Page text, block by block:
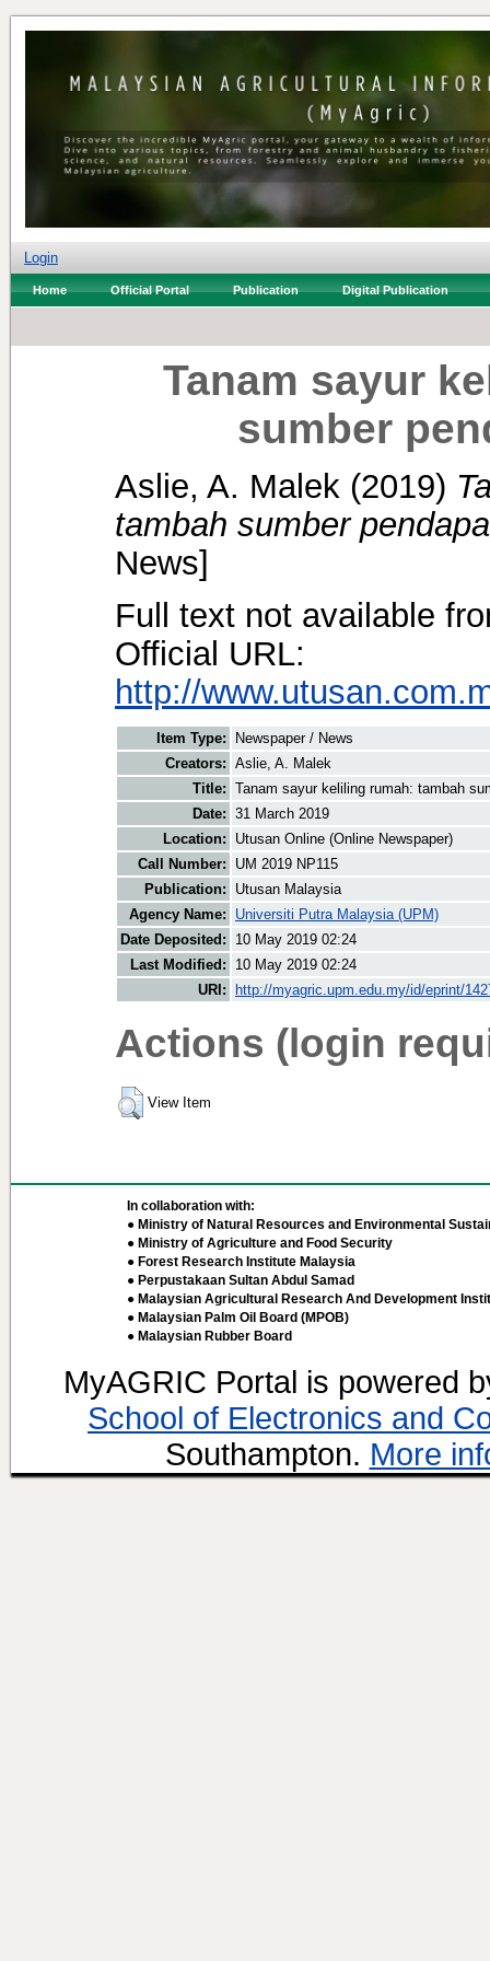
Login
Home Official Portal Publication Digital Publication
Tanam sayur
sumber
Aslie, A. Malek (2019)
tambah sumber
News]
Full text not available
Official URL:
http://
Item Type:
Newspaper / News
Creators: Aslie, A. Malek
Title: Tanam sayur keliling rumah: tambah
Date: 31 March 2019
Location:
Utusan Online (Online Newspaper)
Call Number:
UM 2019 NP115
Publication:
Utusan Malaysia
Agency Name:
Universiti Putra Malaysia (UPM)
Date Deposited:
10 May 2019 02:24
Last Modified:
10 May 2019 02:24
URI:
http://myagric.upm.edu.my/id/eprint/
Actions (login
View Item
In collaboration with:
● Ministry of Natural Resources and Environmental
● Ministry of Agriculture and Food Security
● Forest Research Institute Malaysia
● Perpustakaan Sultan Abdul Samad
● Malaysian Agricultural Research And Development
● Malaysian Palm Oil Board (MPOB)
● Malaysian Rubber Board
MyAGRIC Portal is powered
School of Electronics and
Southampton. More